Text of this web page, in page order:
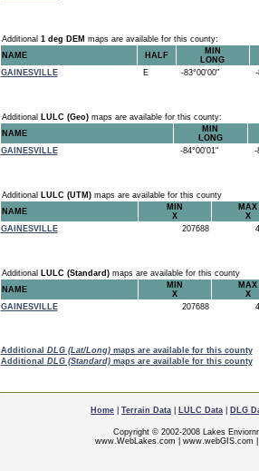
Additional 1 deg DEM maps are available for this county:
NAME
HALF
MIN
LONG
GAINESVILLE
E -83°00'00" -
Additional LULC (Geo)maps are available for this county:
NAME
MIN
LONG
GAINESVILLE
-84°00'01" -
Additional LULC (UTM)maps are available for this county
NAME
MIN
X
MAX
X
GAINESVILLE
207688
Additional LULC (Standard)maps are available for this county
NAME
MIN
X
MAX
X
GAINESVILLE
207688
Additional DLG (Lat/Long)maps are available for this county
Additional DLG (Standard)maps are available for this county
Home Terrain Data LULC Data DLG
Copyright © 2002-2008 Lakes
www.WebLakes.com
www.webGIS.com